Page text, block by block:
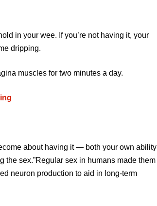
in your wee. If you’re not having it, your
dripping.
muscles for two minutes a day.
about having it — both your own ability
the sex.”Regular sex in humans made them
neuron production to aid in long-term